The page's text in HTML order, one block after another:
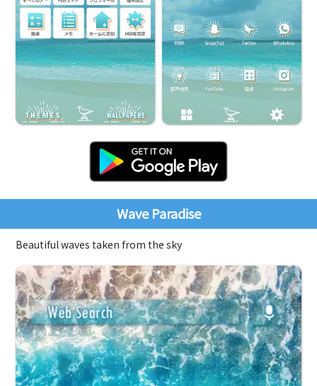
Wave Paradise
Beautiful waves taken from the sky